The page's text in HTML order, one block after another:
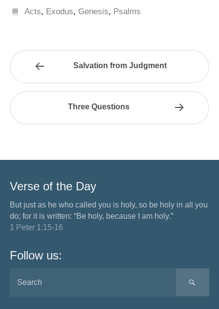
Acts, Exodus, Genesis, Psalms
Salvation from Judgment
Three Questions
Verse of the Day
But just as he who called you is holy, so be holy in all you
do; for it is written: “Be holy, because I am holy.”
1 Peter 1:15-16
Follow us: